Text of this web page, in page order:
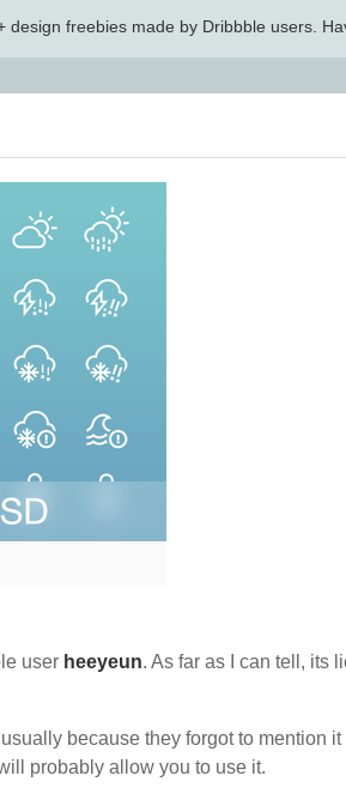
design freebies made by Dribbble users.
user heeyeun. As far as I can tell, its
because they forgot to mention it
probably allow you to use it.